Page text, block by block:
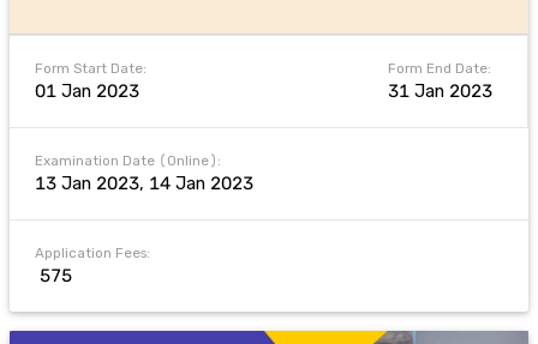
Form Start Date:
01 Jan 2023
Form End Date:
31 Jan 2023
Examination Date (Online):
13 Jan 2023, 14 Jan 2023
Application Fees:
₹ 575